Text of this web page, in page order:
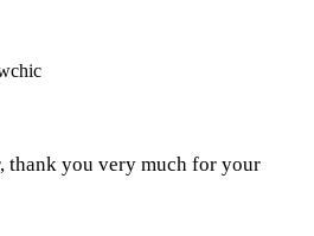
thank you very much for your